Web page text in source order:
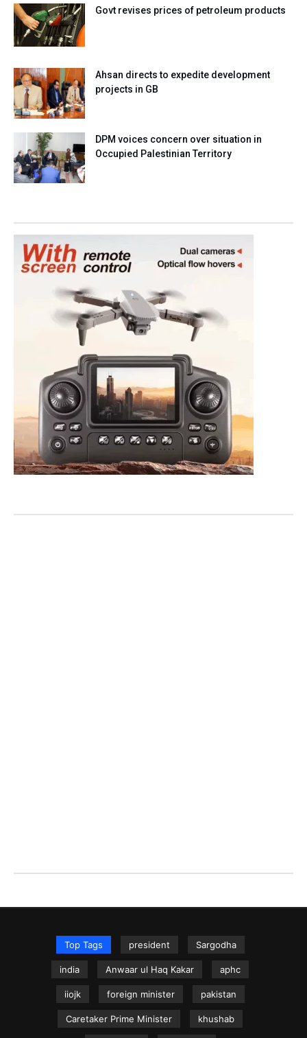
Govt revises prices of petroleum products
Ahsan directs to expedite development
projects in GB
DPM voices concern over situation in
Occupied Palestinian Territory
Top Tags president Sargodha
india Anwaar ul Haq Kakar aphc
iiojk foreign minister pakistan
Caretaker Prime Minister khushab